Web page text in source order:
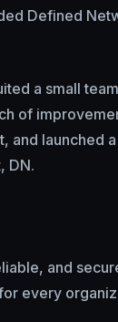
Defined
a small
of
and launched
DN.
and
every